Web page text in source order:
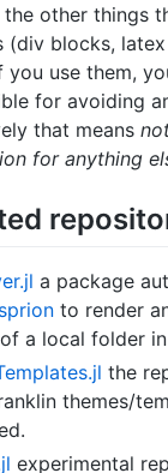
other things
(div blocks,
you use them,
for avoiding
that means
for anything
a package
to render
a local folder
the
themes/
experimental